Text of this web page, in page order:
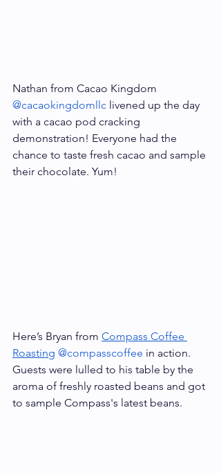
Nathan from Cacao Kingdom
@cacaokingdomllc livened up the day
with a cacao pod cracking
demonstration! Everyone had the
chance to taste fresh cacao and sample
their chocolate. Yum!
Here’s Bryan from Compass Coffee
Roasting @compasscoffee in action.
Guests were lulled to his table by the
aroma of freshly roasted beans and got
to sample Compass's latest beans.